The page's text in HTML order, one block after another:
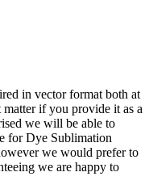
in vector format both at
matter if you provide it as a
we will be able to
for Dye Sublimation
we would prefer to
we are happy to